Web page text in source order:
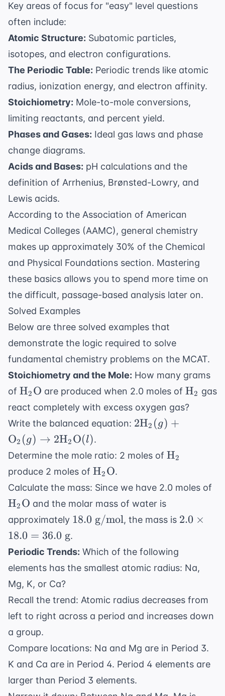
Key areas of focus for "easy" level questions
often include:
Atomic Structure: Subatomic particles,
isotopes, and electron configurations.
The Periodic Table: Periodic trends like atomic
radius, ionization energy, and electron affinity.
Stoichiometry: Mole-to-mole conversions,
limiting reactants, and percent yield.
Phases and Gases: Ideal gas laws and phase
change diagrams.
Acids and Bases: pH calculations and the
definition of Arrhenius, Brønsted-Lowry, and
Lewis acids.
According to the Association of American
Medical Colleges (AAMC), general chemistry
makes up approximately 30% of the Chemical
and Physical Foundations section. Mastering
these basics allows you to spend more time on
the difficult, passage-based analysis later on.
Solved Examples
Below are three solved examples that
demonstrate the logic required to solve
fundamental chemistry problems on the MCAT.
Stoichiometry and the Mole: How many grams
of \text{H}_2
\text{O}
H2 O are produced when 2.0 moles of H2 gas
react completely with excess oxygen gas?
Write the balanced equation: 2
\text{O}_2(g)
\text{H}_2
\text{O}(l)
2H2 (g) +
O2 (g) → 2H2 O(l).
Determine the mole ratio: 2 moles of \text{H}_2
H2
produce 2 moles of \text{H}_2
\text{O}
H2 O.
Calculate the mass: Since we have 2.0 moles of
H2 O and the molar mass of water is
approximately 18.0
18.0 g/mol, the mass is 2.0
\text{
2.0 ×
18.0 = 36.0 g.
Periodic Trends: Which of the following
elements has the smallest atomic radius: Na,
Mg, K, or Ca?
Recall the trend: Atomic radius decreases from
left to right across a period and increases down
a group.
Compare locations: Na and Mg are in Period 3.
K and Ca are in Period 4. Period 4 elements are
larger than Period 3 elements.